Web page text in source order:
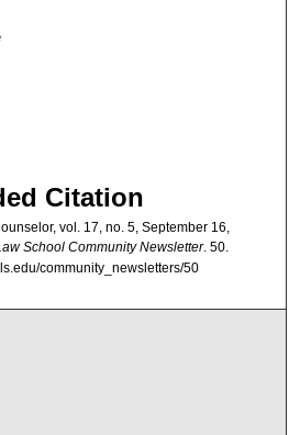
Citation
vol. 17, no. 5, September 16,
School Community Newsletter. 50.
community_newsletters/50